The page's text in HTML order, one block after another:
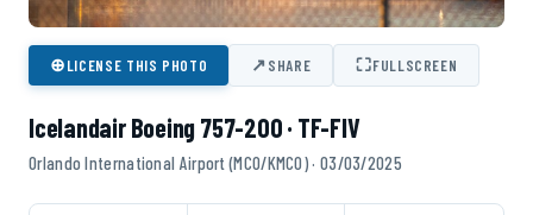
⊕LICENSE THIS PHOTO ↗SHARE ⛶FULLSCREEN
Icelandair Boeing 757-200 · TF-FIV
Orlando International Airport (MCO/KMCO) · 03/03/2025